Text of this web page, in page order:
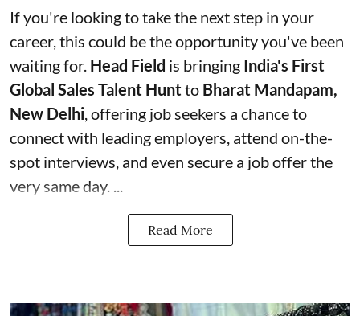
If you're looking to take the next step in your
career, this could be the opportunity you've been
waiting for. Head Field is bringing India's First
Global Sales Talent Hunt to Bharat Mandapam,
New Delhi, offering job seekers a chance to
connect with leading employers, attend on-the-
spot interviews, and even secure a job offer the
very same day. ...
Read More